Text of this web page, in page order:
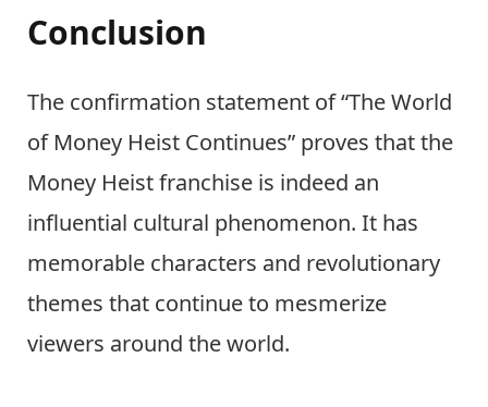
Conclusion
The confirmation statement of “The World
of Money Heist Continues” proves that the
Money Heist franchise is indeed an
influential cultural phenomenon. It has
memorable characters and revolutionary
themes that continue to mesmerize
viewers around the world.